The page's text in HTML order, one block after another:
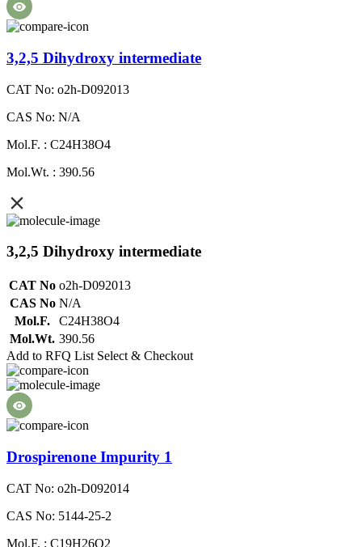
3,2,5 Dihydroxy intermediate
CAT No: o2h-D092013
CAS No: N/A
Mol.F. : C24H38O4
Mol.Wt. : 390.56
3,2,5 Dihydroxy intermediate
CAT No o2h-D092013
CAS No N/A
Mol.F.
C24H38O4
Mol.Wt. 390.56
Add to RFQ List Select & Checkout
Drospirenone Impurity 1
CAT No: o2h-D092014
CAS No: 5144-25-2
Mol.F. : C19H26O2